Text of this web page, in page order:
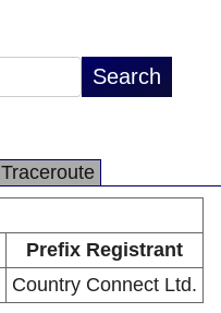
Traceroute
Prefix Registrant
Country Connect Ltd.